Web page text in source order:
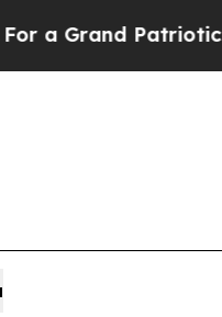
Patriotic